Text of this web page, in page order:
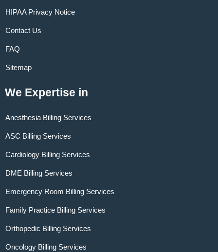
HIPAA Privacy Notice
Contact Us
FAQ
Sitemap
We Expertise in
Anesthesia Billing Services
ASC Billing Services
Cardiology Billing Services
DME Billing Services
Emergency Room Billing Services
Family Practice Billing Services
Orthopedic Billing Services
Oncology Billing Services